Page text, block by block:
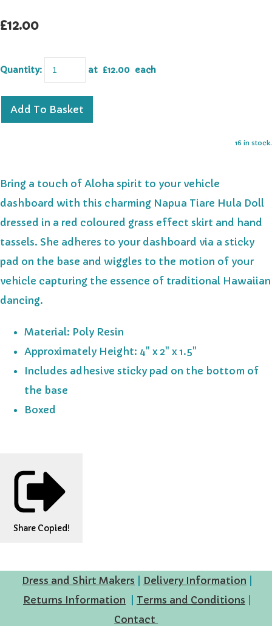
£12.00
Quantity: at £12.00 each
Add To Basket
16 in stock.
Bring a touch of Aloha spirit to your vehicle
dashboard with this charming Napua Tiare Hula Doll
dressed in a red coloured grass effect skirt and hand
tassels. She adheres to your dashboard via a sticky
pad on the base and wiggles to the motion of your
vehicle capturing the essence of traditional Hawaiian
dancing.
Material: Poly Resin
Approximately Height: 4" x 2" x 1.5"
Includes adhesive sticky pad on the bottom of
the base
Boxed
Share Copied!
Dress and Shirt Makers Delivery Information
Returns Information
Terms and Conditions
Contact